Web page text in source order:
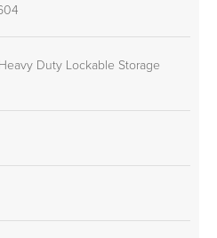
Duty Lockable Storage